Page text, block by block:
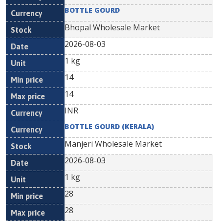
BOTTLE GOURD
Bhopal Wholesale Market
2026-08-03
1 kg
14
14
INR
BOTTLE GOURD (KERALA)
Manjeri Wholesale Market
2026-08-03
1 kg
28
28